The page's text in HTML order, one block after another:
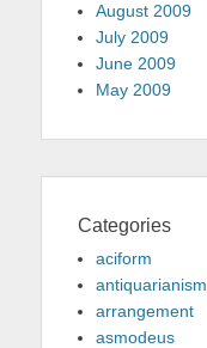
August 2009
July 2009
June 2009
May 2009
Categories
aciform
antiquarianism
arrangement
asmodeus